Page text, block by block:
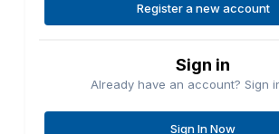
Register a new account
Sign in
Already have an account? Sign
Sign In Now